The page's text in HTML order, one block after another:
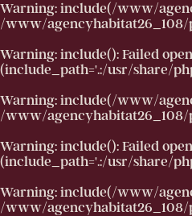
Warning: include(/www/
/www/
Warning: include(): Failed
(include_path='.:/usr/share/
Warning: include(/www/
/www/
Warning: include(): Failed
(include_path='.:/usr/share/
Warning: include(/www/
/www/